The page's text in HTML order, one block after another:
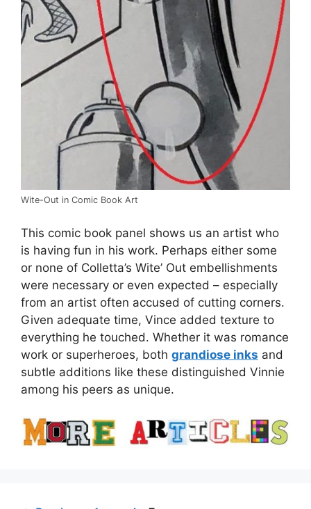
Wite-Out in Comic Book Art
This comic book panel shows us an artist who
is having fun in his work. Perhaps either some
or none of Colletta’s Wite’ Out embellishments
were necessary or even expected – especially
from an artist often accused of cutting corners.
Given adequate time, Vince added texture to
everything he touched. Whether it was romance
work or superheroes, both grandiose inks and
subtle additions like these distinguished Vinnie
among his peers as unique.